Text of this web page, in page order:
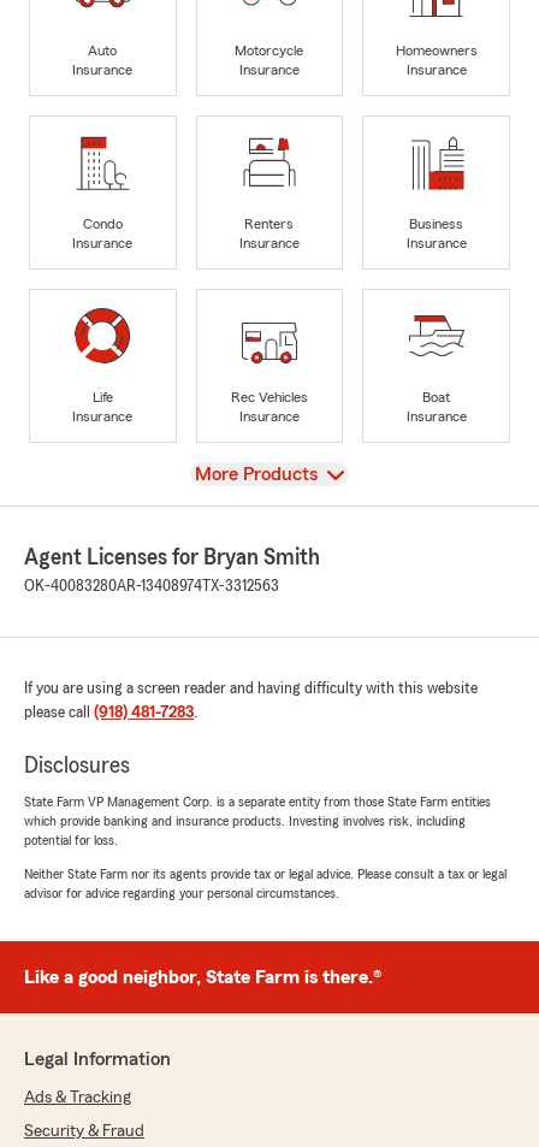
Auto
Insurance
Motorcycle
Insurance
Homeowners
Insurance
Condo
Insurance
Renters
Insurance
Business
Insurance
Life
Insurance
Rec Vehicles
Insurance
Boat
Insurance
View
More Products
Agent Licenses for Bryan Smith
OK-40083280AR-13408974 TX-3312563
If you are using a screen reader and having difficulty with this website
please call (918) 481-7283.
Disclosures
State Farm VP Management Corp. is a separate entity from those State Farm entities
which provide banking and insurance products. Investing involves risk, including
potential for loss.
Neither State Farm nor its agents provide tax or legal advice. Please consult a tax or legal
advisor for advice regarding your personal circumstances.
Like a good neighbor, State Farm is there.®
Legal Information
Ads & Tracking
Security & Fraud